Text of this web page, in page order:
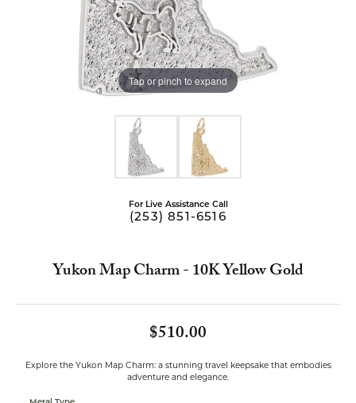
Tap or pinch to expand
For Live Assistance Call
(253) 851-6516
Yukon Map Charm - 10K Yellow Gold
$510.00
Explore the Yukon Map Charm: a stunning travel keepsake that embodies
adventure and elegance.